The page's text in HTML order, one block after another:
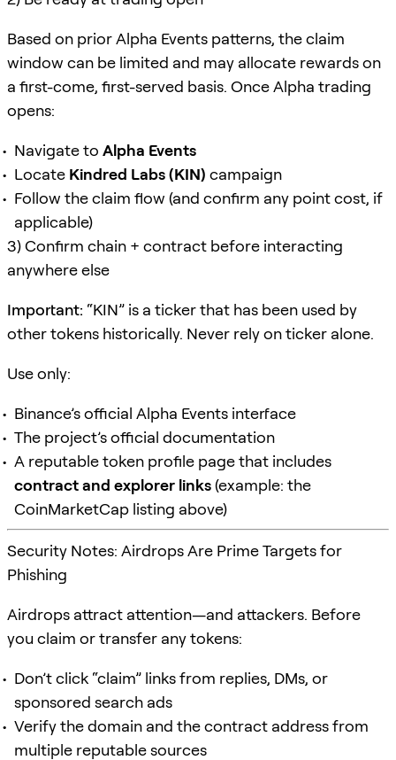
Based on prior Alpha Events patterns, the claim
window can be limited and may allocate rewards on
a first-come, first-served basis. Once Alpha trading
opens:
Navigate to Alpha Events
Locate Kindred Labs (KIN) campaign
Follow the claim flow (and confirm any point cost, if
applicable)
3) Confirm chain + contract before interacting
anywhere else
Important: “KIN” is a ticker that has been used by
other tokens historically. Never rely on ticker alone.
Use only:
Binance’s official Alpha Events interface
The project’s official documentation
A reputable token profile page that includes
contract and explorer links(example: the
CoinMarketCap listing above)
Security Notes: Airdrops Are Prime Targets for
Phishing
Airdrops attract attention—and attackers. Before
you claim or transfer any tokens:
Don’t click “claim” links from replies, DMs, or
sponsored search ads
Verify the domain and the contract address from
multiple reputable sources